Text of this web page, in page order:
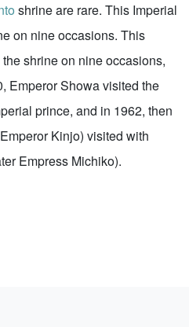
shrine are rare. This Imperial
on nine occasions. This
shrine on nine occasions,
Emperor Showa visited the
prince, and in 1962, then
Kinjo) visited with
Empress Michiko).